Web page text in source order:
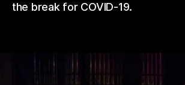
the break for COVID-19.